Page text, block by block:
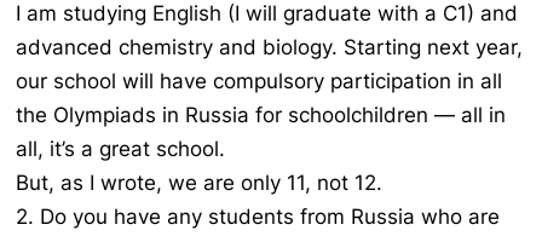
I am studying English (I will graduate with a C1) and
advanced chemistry and biology. Starting next year,
our school will have compulsory participation in all
the Olympiads in Russia for schoolchildren — all in
all, it’s a great school.
But, as I wrote, we are only 11, not 12.
2. Do you have any students from Russia who are